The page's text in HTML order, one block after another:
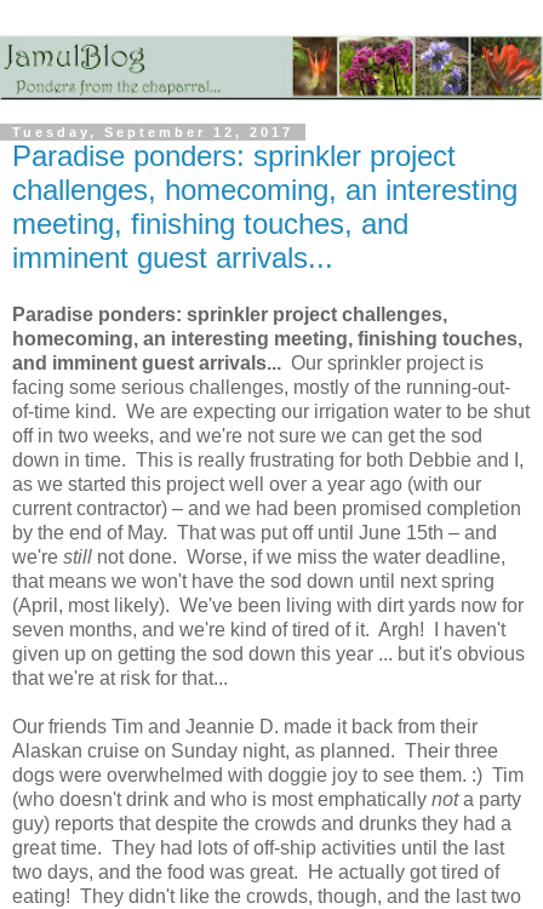
Tuesday, September 12, 2017
Paradise ponders: sprinkler project
challenges, homecoming, an interesting
meeting, finishing touches, and
imminent guest arrivals...
Paradise ponders: sprinkler project challenges,
homecoming, an interesting meeting, finishing touches,
and imminent guest arrivals... Our sprinkler project is
facing some serious challenges, mostly of the running-out-
of-time kind. We are expecting our irrigation water to be shut
off in two weeks, and we're not sure we can get the sod
down in time. This is really frustrating for both Debbie and I,
as we started this project well over a year ago (with our
current contractor) – and we had been promised completion
by the end of May. That was put off until June 15th – and
we're still not done. Worse, if we miss the water deadline,
that means we won't have the sod down until next spring
(April, most likely). We've been living with dirt yards now for
seven months, and we're kind of tired of it. Argh! I haven't
given up on getting the sod down this year ... but it's obvious
that we're at risk for that...
Our friends Tim and Jeannie D. made it back from their
Alaskan cruise on Sunday night, as planned. Their three
dogs were overwhelmed with doggie joy to see them. :) Tim
(who doesn't drink and who is most emphatically nota party
guy) reports that despite the crowds and drunks they had a
great time. They had lots of off-ship activities until the last
two days, and the food was great. He actually got tired of
eating! They didn't like the crowds, though, and the last two